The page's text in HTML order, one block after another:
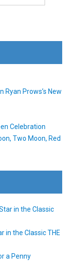
Ryan Prows’s New
Celebration
Two Moon, Red
in the Classic
in the Classic THE
a Penny